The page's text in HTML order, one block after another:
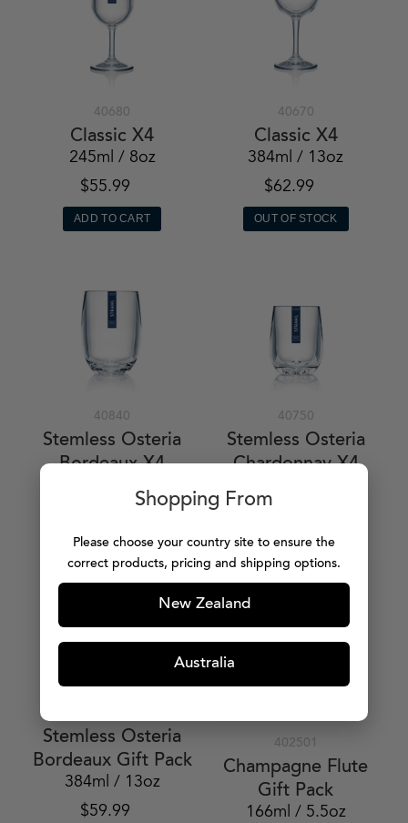
40680
Classic X4
245ml / 8oz
$55.99
ADD TO CART
40670
Classic X4
384ml / 13oz
$62.99
OUT OF STOCK
40840
Stemless Osteria
Bordeaux X4
ADD TO CART
40750
Stemless Osteria
Chardonnay X4
ADD TO CART
Stemless Osteria
Bordeaux Gift Pack
384ml / 13oz
$59.99
402501
Champagne Flute
Gift Pack
166ml / 5.5oz
Shopping From
Please choose your country site to ensure the
correct products, pricing and shipping options.
New Zealand
Australia